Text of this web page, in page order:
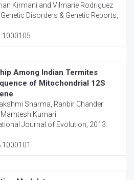
Kirmani and Vilmarie Rodriguez
Disorders & Genetic Reports
Among Indian Termites
of Mitochondrial 12S
Sharma, Ranbir Chander
Kumari
Journal of Evolution , 2013: